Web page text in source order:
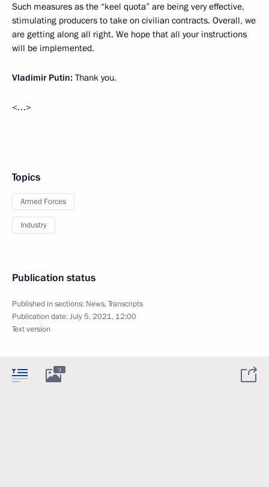
Such measures as the “keel quota” are being very effective,
stimulating producers to take on civilian contracts. Overall, we
are getting along all right. We hope that all your instructions
will be implemented.
Vladimir Putin: Thank you.
<…>
Topics
Armed Forces
Industry
Publication status
Published in sections: News,Transcripts
Publication date:July 5, 2021, 12:00
Text version
3